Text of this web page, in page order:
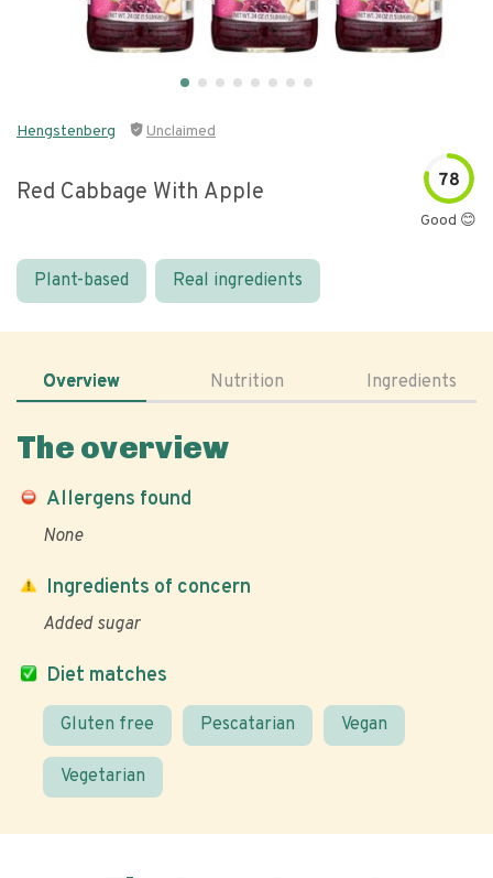
Hengstenberg Unclaimed
Red Cabbage With Apple 78
Good 😊
Plant-based Real ingredients
Overview Nutrition Ingredients
The overview
Allergens found
None
Diet matches
Gluten free Pescatarian Vegan
Vegetarian
Ingredients of concern
Added sugar